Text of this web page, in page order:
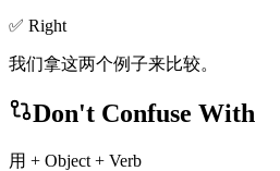
✅ Right
我们拿这两个例子来比较。
Don't Confuse With
用 + Object + Verb